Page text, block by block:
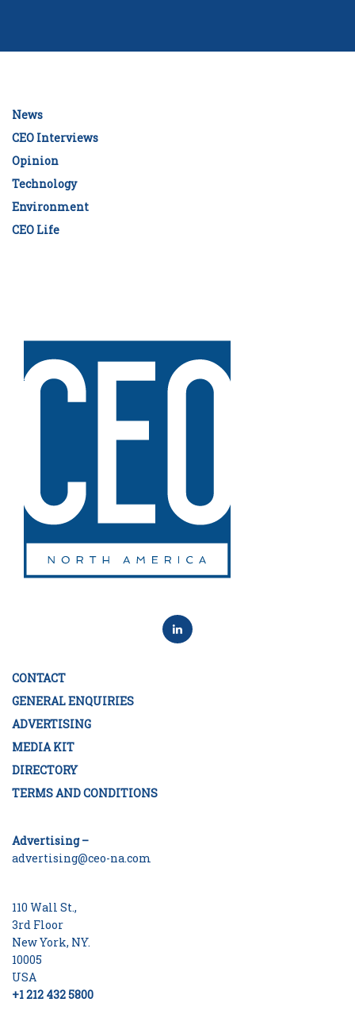
News
CEO Interviews
Opinion
Technology
Environment
CEO Life
CONTACT
GENERAL ENQUIRIES
ADVERTISING
MEDIA KIT
DIRECTORY
TERMS AND CONDITIONS
Advertising –
advertising@ceo-na.com
110 Wall St.,
3rd Floor
New York, NY.
10005
USA
+1 212 432 5800